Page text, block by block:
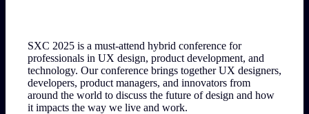
SXC 2025 is a must-attend hybrid conference for
professionals in UX design, product development, and
technology. Our conference brings together UX designers,
developers, product managers, and innovators from
around the world to discuss the future of design and how
it impacts the way we live and work.